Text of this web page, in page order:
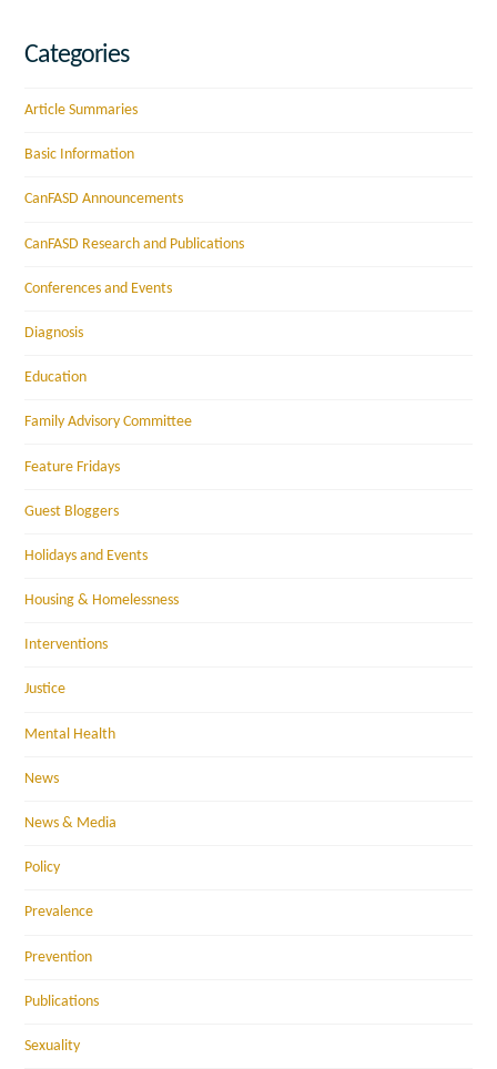
Categories
Article Summaries
Basic Information
CanFASD Announcements
CanFASD Research and Publications
Conferences and Events
Diagnosis
Education
Family Advisory Committee
Feature Fridays
Guest Bloggers
Holidays and Events
Housing & Homelessness
Interventions
Justice
Mental Health
News
News & Media
Policy
Prevalence
Prevention
Publications
Sexuality